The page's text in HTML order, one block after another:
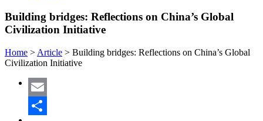
Building bridges: Reflections on China’s Global
Civilization Initiative
Home > Article > Building bridges: Reflections on China’s Global
Civilization Initiative
Email